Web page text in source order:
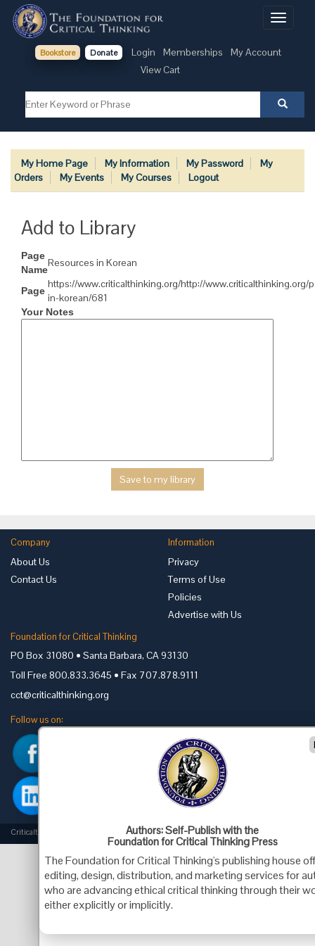
Toggle
Bookstore Donate Login Memberships
My Account
View Cart
My Home Page My Information My Password
My
Orders
My Events My Courses Logout
Add to Library
Page
Name
Resources in Korean
Page
https://www.criticalthinking.org/http://www.criticalthinking.org/
in-korean/681
Your Notes
Company
About Us
Contact Us
Information
Privacy
Terms of Use
Policies
Advertise with Us
Foundation for Critical Thinking
PO Box 31080 • Santa Barbara, CA 93130
Toll Free 800.833.3645 • Fax 707.878.9111
cct@criticalthinking.org
Follow us on:
Criticalthinking.org Copyright ©2019 Foundation for Critical Thinking.
Authors: Self-Publish with the
Foundation for Critical Thinking Press
The Foundation for Critical Thinking's publishing house
editing, design, distribution, and marketing services for
who are advancing ethical critical thinking through their
either explicitly or implicitly.